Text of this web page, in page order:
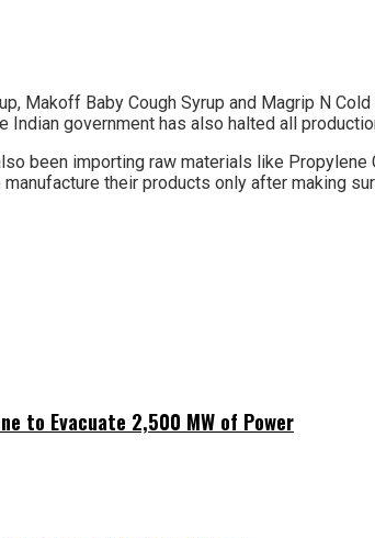
Makoff Baby Cough Syrup and Magrip N
government has also halted all
been importing raw materials like
their products only after making
to Evacuate 2,500 MW of Power